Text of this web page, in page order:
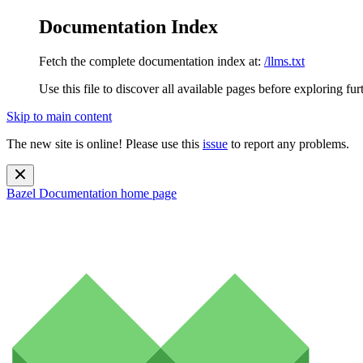
Documentation Index
Fetch the complete documentation index at: /llms.txt
Use this file to discover all available pages before exploring
Skip to main content
The new site is online! Please use this issue to report any problems.
Bazel Documentation home page